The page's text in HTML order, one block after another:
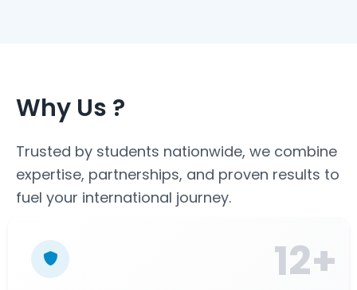
Why Us ?
Trusted by students nationwide, we combine
expertise, partnerships, and proven results to
fuel your international journey.
12+